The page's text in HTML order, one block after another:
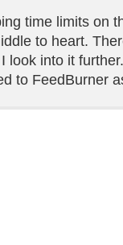
time limits on
to heart.
look into it
to FeedBurner